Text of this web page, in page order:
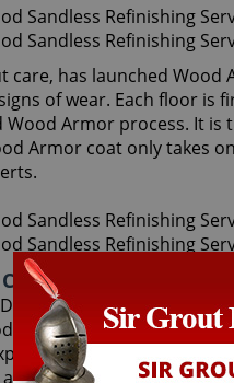
has launched
of wear. Each floor is
Armor process. It
Armor coat only takes
Campion
floors. Our wood floor
in this highly-
only use the finest,